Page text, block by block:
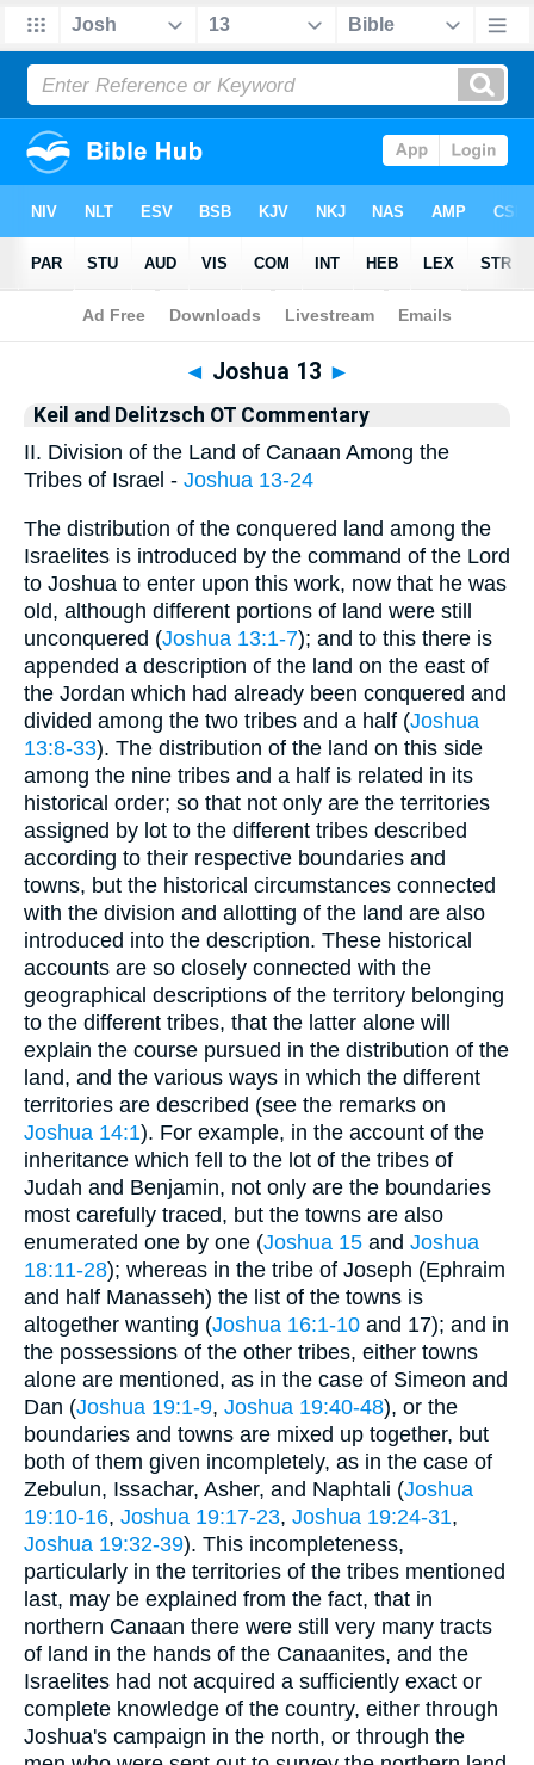
Bible>KAD > Joshua 13
◄ Joshua 13 ►
Keil and Delitzsch OT Commentary
II. Division of the Land of Canaan Among the
Tribes of Israel - Joshua 13-24
The distribution of the conquered land among the
Israelites is introduced by the command of the Lord
to Joshua to enter upon this work, now that he was
old, although different portions of land were still
unconquered (Joshua 13:1-7); and to this there is
appended a description of the land on the east of
the Jordan which had already been conquered and
divided among the two tribes and a half (Joshua
13:8-33). The distribution of the land on this side
among the nine tribes and a half is related in its
historical order; so that not only are the territories
assigned by lot to the different tribes described
according to their respective boundaries and
towns, but the historical circumstances connected
with the division and allotting of the land are also
introduced into the description. These historical
accounts are so closely connected with the
geographical descriptions of the territory belonging
to the different tribes, that the latter alone will
explain the course pursued in the distribution of the
land, and the various ways in which the different
territories are described (see the remarks on
Joshua 14:1). For example, in the account of the
inheritance which fell to the lot of the tribes of
Judah and Benjamin, not only are the boundaries
most carefully traced, but the towns are also
enumerated one by one (Joshua 15 and Joshua
18:11-28); whereas in the tribe of Joseph (Ephraim
and half Manasseh) the list of the towns is
altogether wanting (Joshua 16:1-10 and 17); and in
the possessions of the other tribes, either towns
alone are mentioned, as in the case of Simeon and
Dan (Joshua 19:1-9, Joshua 19:40-48), or the
boundaries and towns are mixed up together, but
both of them given incompletely, as in the case of
Zebulun, Issachar, Asher, and Naphtali (Joshua
19:10-16, Joshua 19:17-23, Joshua 19:24-31,
Joshua 19:32-39). This incompleteness,
particularly in the territories of the tribes mentioned
last, may be explained from the fact, that in
northern Canaan there were still very many tracts
of land in the hands of the Canaanites, and the
Israelites had not acquired a sufficiently exact or
complete knowledge of the country, either through
Joshua's campaign in the north, or through the